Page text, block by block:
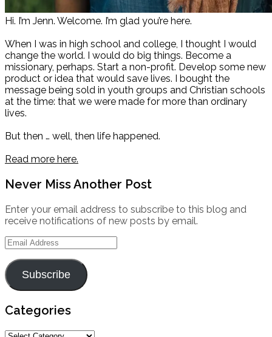
Hi. I’m Jenn. Welcome. I’m glad you’re here.
When I was in high school and college, I thought I would
change the world. I would do big things. Become a
missionary, perhaps. Start a non-profit. Develop some new
product or idea that would save lives. I bought the
message being sold in youth groups and Christian schools
at the time: that we were made for more than ordinary
lives.
But then … well, then life happened.
Read more here.
Never Miss Another Post
Enter your email address to subscribe to this blog and
receive notifications of new posts by email.
Email
Address
Subscribe
Categories
Categories